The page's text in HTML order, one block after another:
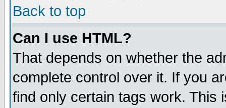
Back to top
Can I use HTML?
That depends on whether the
complete control over it. If you
find only certain tags work. This